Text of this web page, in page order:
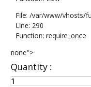
File: /var/www/vhosts/
Line: 290
Function: require_once
none">
Quantity :